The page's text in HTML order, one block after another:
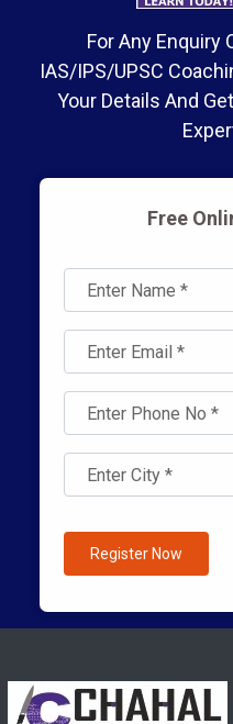
For Any Enquiry
IAS/IPS/UPSC
Your Details And
Free
Register Now